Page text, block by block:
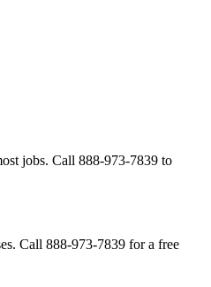
jobs. Call 888-973-7839 to
Call 888-973-7839 for a free